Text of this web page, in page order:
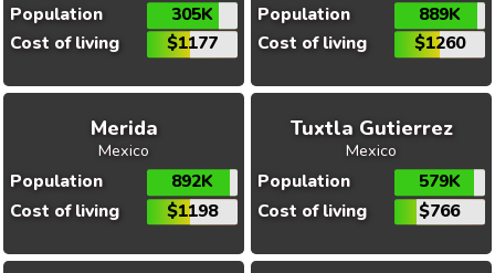
Population
305K
Cost of living
$1177
Population
889K
Cost of living
$1260
Merida
Mexico
Population
892K
Cost of living
$1198
Tuxtla Gutierrez
Mexico
Population
579K
Cost of living
$766